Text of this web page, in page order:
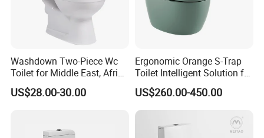
Washdown Two-Piece Wc
Toilet for Middle East, Africa
and South Asia Market
US$28.00-30.00
Ergonomic Orange S-Trap
Toilet Intelligent Solution for
Disabled Accessibility
US$260.00-450.00